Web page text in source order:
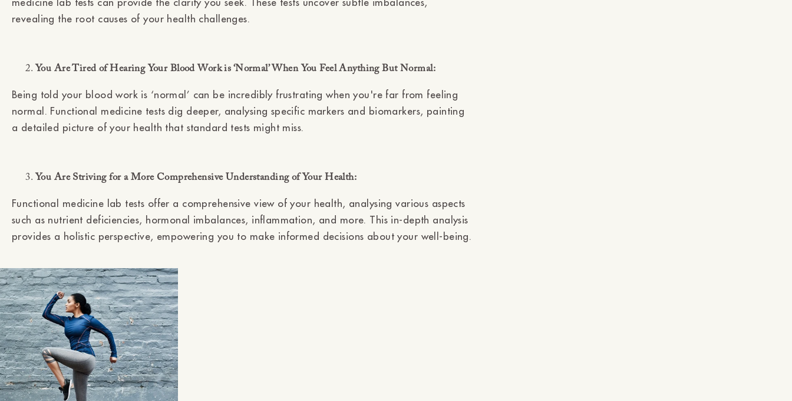
revealing the root causes of your health challenges.
You Are Tired of Hearing Your Blood Work is ‘Normal’ When You Feel Anything But Normal:
Being told your blood work is ‘normal’ can be incredibly frustrating when you're far from feeling
normal. Functional medicine tests dig deeper, analysing specific markers and biomarkers, painting
a detailed picture of your health that standard tests might miss.
You Are Striving for a More Comprehensive Understanding of Your Health:
Functional medicine lab tests offer a comprehensive view of your health, analysing various aspects
such as nutrient deficiencies, hormonal imbalances, inflammation, and more. This in-depth analysis
provides a holistic perspective, empowering you to make informed decisions about your well-being.